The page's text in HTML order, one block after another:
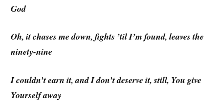
God
Oh, it chases me down, fights ’til I’m found, leaves the
ninety-nine
I couldn’t earn it, and I don’t deserve it, still, You give
Yourself away